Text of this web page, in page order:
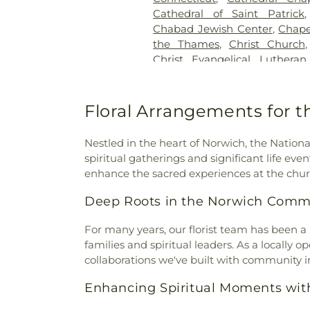
Pietras Funeral Home,
Cemetery,
Cemetery,Divine
Cemetery,Douglas
Cemetery,Durfey Hill
Gales Ferry Cemetery,
Buckley Cemetery, Association
Cemetery,Gilmore
Godfrey Hill Cemetery,
Cemetery,Green Cemetery,
Cemetery ,Holy Cross
Ground Cemetery,Jewish
Cemetery,Jones Street
Knowles Cemetery,
Liberty Hill Cemetery,
Cathedral of Saint Patrick,
Chabad Jewish Center,
the Thames, Christ Church
Christ Evangelical
Church Of The City,
Guard Memorial Chapel,
Colchester Federated Church
Church,Comunidad
Congregation Kol Havarim,
East Hampton ,
Cornerstone Baptist Church
Divine Providence
Church,Emmanuel
Memorial African Methodist
Baptist Church,Faith
Waterford, First Church of
Floral Arrangements for
Nestled in the heart of Norwich, the
spiritual gatherings and significant life
enhance the sacred experiences at the
Deep Roots in the Norwich
For many years, our florist team has been
families and spiritual leaders. As a locally
collaborations we've built with community
Enhancing Spiritual Moments